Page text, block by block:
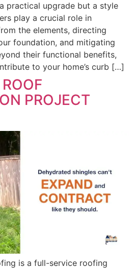
practical upgrade but a style
play a crucial role in
the elements, directing
foundation, and mitigating
their functional benefits,
to your home’s curb […]
PROJECT
is a full-service roofing